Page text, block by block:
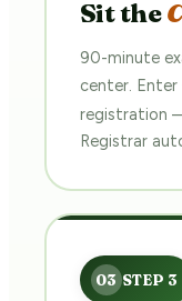
Sit the
90-minute
center. Enter
registration
Registrar